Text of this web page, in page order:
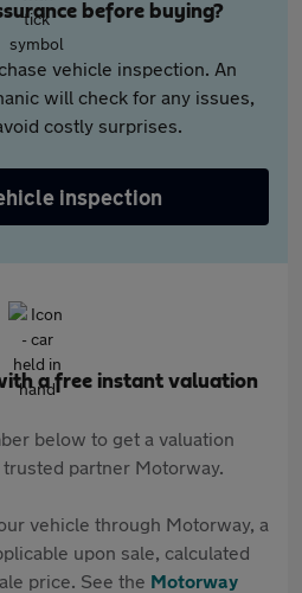
before buying?
vehicle inspection. An
will check for any issues,
costly surprises.
inspection
a free instant valuation
below to get a valuation
partner Motorway.
vehicle through Motorway, a
upon sale, calculated
price. See the Motorway